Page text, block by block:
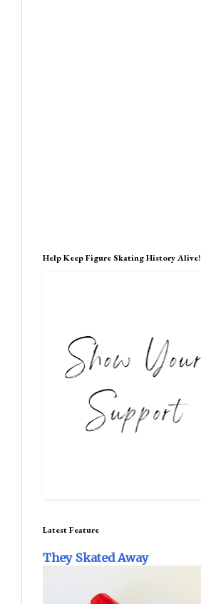
Help Keep Figure Skating History Alive!
Latest Feature
They Skated Away